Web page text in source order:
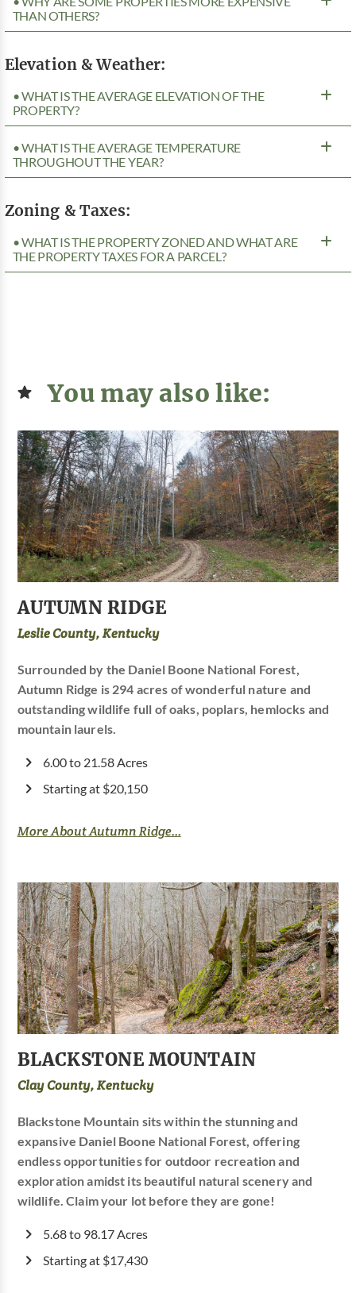
THAN OTHERS?
Elevation & Weather:
• WHAT IS THE AVERAGE ELEVATION OF THE
PROPERTY?
• WHAT IS THE AVERAGE TEMPERATURE
THROUGHOUT THE YEAR?
Zoning & Taxes:
• WHAT IS THE PROPERTY ZONED AND WHAT ARE
THE PROPERTY TAXES FOR A PARCEL?
You may also like:
AUTUMN RIDGE
Leslie County, Kentucky
Surrounded by the Daniel Boone National Forest,
Autumn Ridge is 294 acres of wonderful nature and
outstanding wildlife full of oaks, poplars, hemlocks and
mountain laurels.
6.00 to 21.58 Acres
Starting at $20,150
More About Autumn Ridge...
BLACKSTONE MOUNTAIN
Clay County, Kentucky
Blackstone Mountain sits within the stunning and
expansive Daniel Boone National Forest, offering
endless opportunities for outdoor recreation and
exploration amidst its beautiful natural scenery and
wildlife. Claim your lot before they are gone!
5.68 to 98.17 Acres
Starting at $17,430